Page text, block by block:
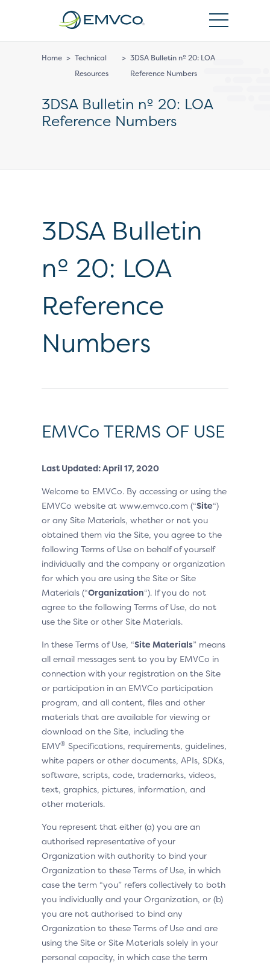
Home > Technical
Resources
> 3DSA Bulletin nº 20: LOA
Reference Numbers
3DSA Bulletin nº 20: LOA
Reference Numbers
3DSA Bulletin
nº 20: LOA
Reference
Numbers
EMVCo TERMS OF USE
Last Updated: April 17, 2020
Welcome to EMVCo. By accessing or using the
EMVCo website at www.emvco.com (“Site“)
or any Site Materials, whether or not you
obtained them via the Site, you agree to the
following Terms of Use on behalf of yourself
individually and the company or organization
for which you are using the Site or Site
Materials (“Organization“). If you do not
agree to the following Terms of Use, do not
use the Site or other Site Materials.
In these Terms of Use, “Site Materials” means
all email messages sent to you by EMVCo in
connection with your registration on the Site
or participation in an EMVCo participation
program, and all content, files and other
materials that are available for viewing or
download on the Site, including the
EMV® Specifications, requirements, guidelines,
white papers or other documents, APIs, SDKs,
software, scripts, code, trademarks, videos,
text, graphics, pictures, information, and
other materials.
You represent that either (a) you are an
authorised representative of your
Organization with authority to bind your
Organization to these Terms of Use, in which
case the term “you” refers collectively to both
you individually and your Organization, or (b)
you are not authorised to bind any
Organization to these Terms of Use and are
using the Site or Site Materials solely in your
personal capacity, in which case the term